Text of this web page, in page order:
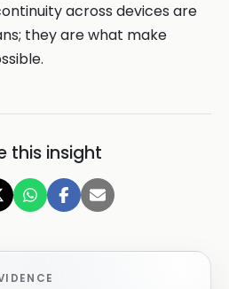
across devices are
they are what make
this insight